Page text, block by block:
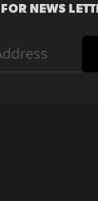
NEWS